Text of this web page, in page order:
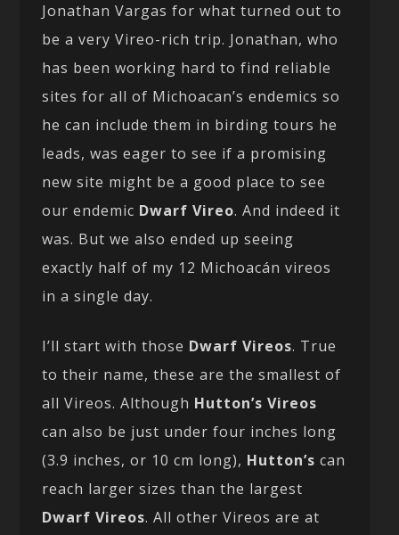
Jonathan Vargas for what turned out to
be a very Vireo-rich trip. Jonathan, who
has been working hard to find reliable
sites for all of Michoacan’s endemics so
he can include them in birding tours he
leads, was eager to see if a promising
new site might be a good place to see
our endemic Dwarf Vireo. And indeed it
was. But we also ended up seeing
exactly half of my 12 Michoacán vireos
in a single day.
I’ll start with those Dwarf Vireos. True
to their name, these are the smallest of
all Vireos. Although Hutton’s Vireos
can also be just under four inches long
(3.9 inches, or 10 cm long), Hutton’s can
reach larger sizes than the largest
Dwarf Vireos. All other Vireos are at